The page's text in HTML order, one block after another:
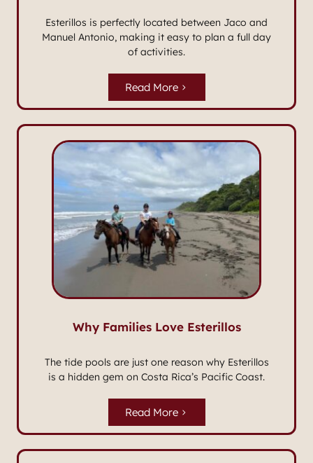
Esterillos is perfectly located between Jaco and
Manuel Antonio, making it easy to plan a full day
of activities.
Read More
Why Families Love Esterillos
The tide pools are just one reason why Esterillos
is a hidden gem on Costa Rica’s Pacific Coast.
Read More